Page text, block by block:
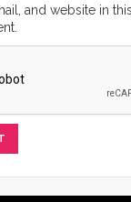
and website in